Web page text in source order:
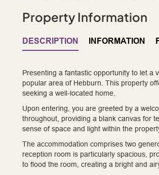
Property Information
DESCRIPTION INFORMATION
Presenting a fantastic opportunity to let a
popular area of Hebburn. This property
seeking a well-located home.
Upon entering, you are greeted by a
throughout, providing a blank canvas for
sense of space and light within the
The accommodation comprises two
reception room is particularly spacious,
to flood the room, creating a bright and